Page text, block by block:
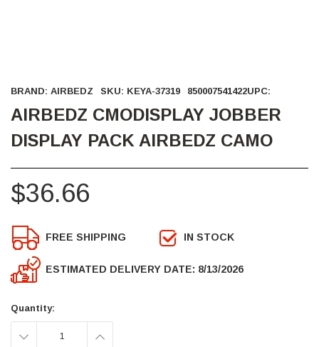
BRAND: AIRBEDZ SKU: KEYA-37319 UPC:
850007541422
AIRBEDZ CMODISPLAY JOBBER
DISPLAY PACK AIRBEDZ CAMO
$36.66
FREE SHIPPING IN STOCK
ESTIMATED DELIVERY DATE: 8/13/2026
Stock:
Quantity:
DECREASE INCREASE